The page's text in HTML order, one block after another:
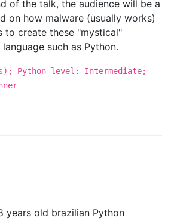
of the talk, the audience will be a
on how malware (usually works)
to create these "mystical"
such as Python.
Python level: Intermediate;
years old brazilian Python